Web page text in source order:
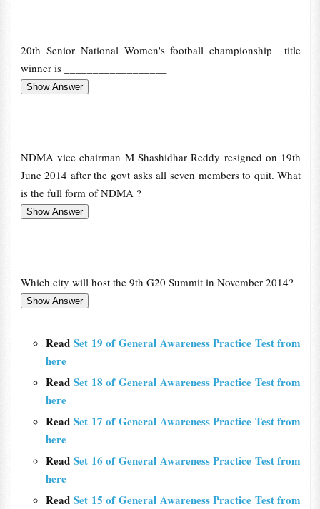
20th Senior National Women's football championship title
winner is __________________
NDMA vice chairman M Shashidhar Reddy resigned on 19th
June 2014 after the govt asks all seven members to quit. What
is the full form of NDMA ?
Which city will host the 9th G20 Summit in November 2014?
ReadSet 19 of General Awareness Practice Test from
here
ReadSet 18 of General Awareness Practice Test from
here
ReadSet 17 of General Awareness Practice Test from
here
ReadSet 16 of General Awareness Practice Test from
here
ReadSet 15 of General Awareness Practice Test from